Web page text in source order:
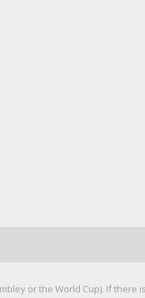
or the World Cup). If there